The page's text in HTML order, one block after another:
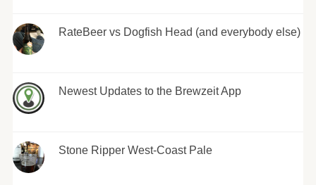
RateBeer vs Dogfish Head (and everybody else)
Newest Updates to the Brewzeit App
Stone Ripper West-Coast Pale